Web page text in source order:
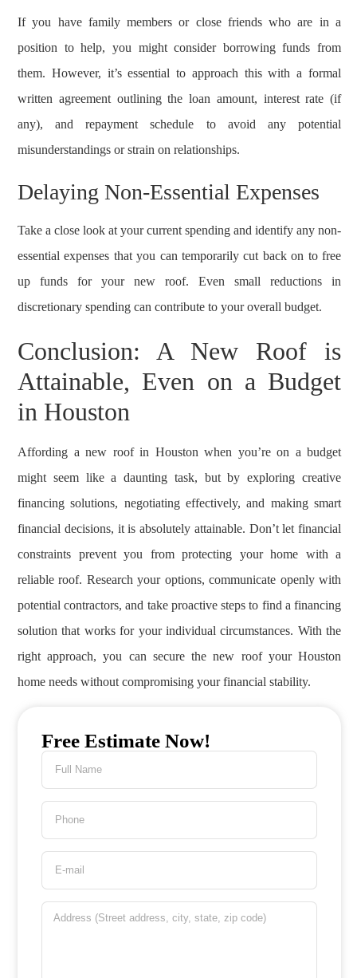
If you have family members or close friends who are in a
position to help, you might consider borrowing funds from
them. However, it’s essential to approach this with a formal
written agreement outlining the loan amount, interest rate (if
any), and repayment schedule to avoid any potential
misunderstandings or strain on relationships.
Delaying Non-Essential Expenses
Take a close look at your current spending and identify any non-
essential expenses that you can temporarily cut back on to free
up funds for your new roof. Even small reductions in
discretionary spending can contribute to your overall budget.
Conclusion: A New Roof is
Attainable, Even on a Budget
in Houston
Affording a new roof in Houston when you’re on a budget
might seem like a daunting task, but by exploring creative
financing solutions, negotiating effectively, and making smart
financial decisions, it is absolutely attainable. Don’t let financial
constraints prevent you from protecting your home with a
reliable roof. Research your options, communicate openly with
potential contractors, and take proactive steps to find a financing
solution that works for your individual circumstances. With the
right approach, you can secure the new roof your Houston
home needs without compromising your financial stability.
Free Estimate Now!